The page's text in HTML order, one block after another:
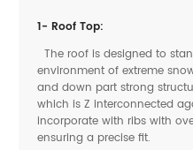
1- Roof Top:
The roof is designed to
environment of extreme
and down part strong
which is Z interconnected
incorporate with ribs with
ensuring a precise fit.